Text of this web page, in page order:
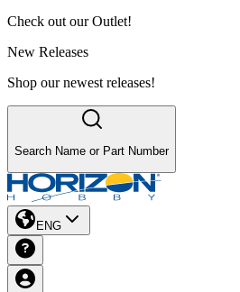
Check out our Outlet!
New Releases
Shop our newest releases!
Search Name or Part Number
ENG